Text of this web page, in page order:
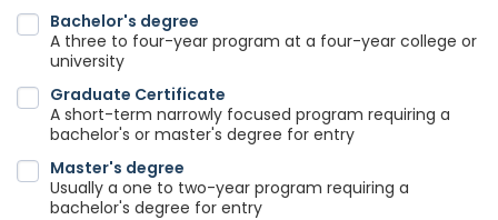
Bachelor's degree
A three to four-year program at a four-year college or
university
Graduate Certificate
A short-term narrowly focused program requiring a
bachelor's or master's degree for entry
Master's degree
Usually a one to two-year program requiring a
bachelor's degree for entry